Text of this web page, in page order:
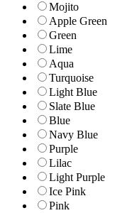
Mojito
Apple Green
Green
Lime
Aqua
Turquoise
Light Blue
Slate Blue
Blue
Navy Blue
Purple
Lilac
Light Purple
Ice Pink
Pink